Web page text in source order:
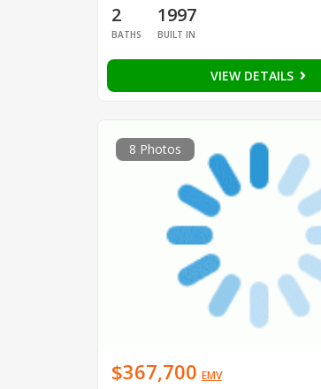
2
BATHS
1997
BUILT IN
VIEW DETAILS
8 Photos
$367,700 EMV